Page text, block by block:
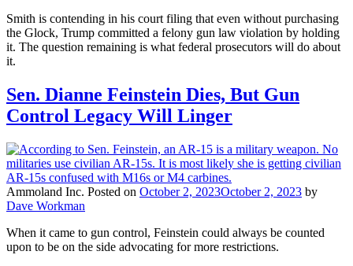
Smith is contending in his court filing that even without purchasing
the Glock, Trump committed a felony gun law violation by holding
it. The question remaining is what federal prosecutors will do about
it.
Sen. Dianne Feinstein Dies, But Gun
Control Legacy Will Linger
Ammoland Inc. Posted on October 2, 2023October 2, 2023 by
Dave Workman
When it came to gun control, Feinstein could always be counted
upon to be on the side advocating for more restrictions.